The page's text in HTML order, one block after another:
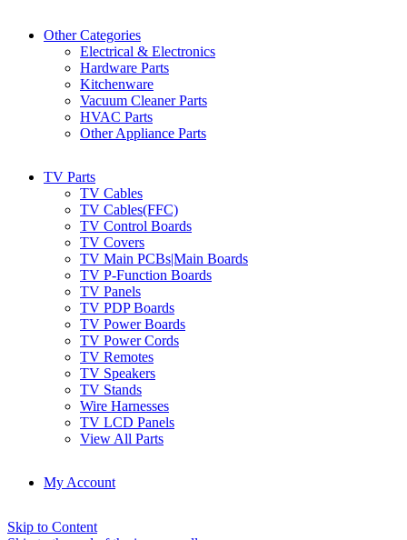
Other Categories
Electrical & Electronics
Hardware Parts
Kitchenware
Vacuum Cleaner Parts
HVAC Parts
Other Appliance Parts
TV Parts
TV Cables
TV Cables(FFC)
TV Control Boards
TV Covers
TV Main PCBs|Main Boards
TV P-Function Boards
TV Panels
TV PDP Boards
TV Power Boards
TV Power Cords
TV Remotes
TV Speakers
TV Stands
Wire Harnesses
TV LCD Panels
View All Parts
My Account
Skip to Content